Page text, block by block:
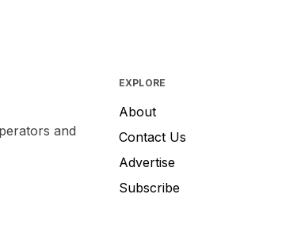
and
EXPLORE
About
Contact Us
Advertise
Subscribe